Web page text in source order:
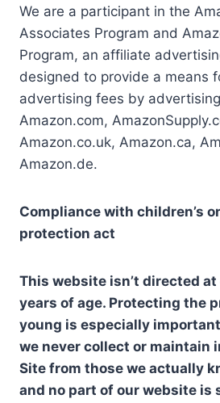
We are a participant in the
Associates Program and
Program, an affiliate
designed to provide a means
advertising fees by
Amazon.com,
Amazon.co.uk, Amazon.ca,
Amazon.de.
Compliance with children’s
protection act
This website isn’t directed
years of age. Protecting the
young is especially
we never collect or maintain
Site from those we actually
and no part of our website is